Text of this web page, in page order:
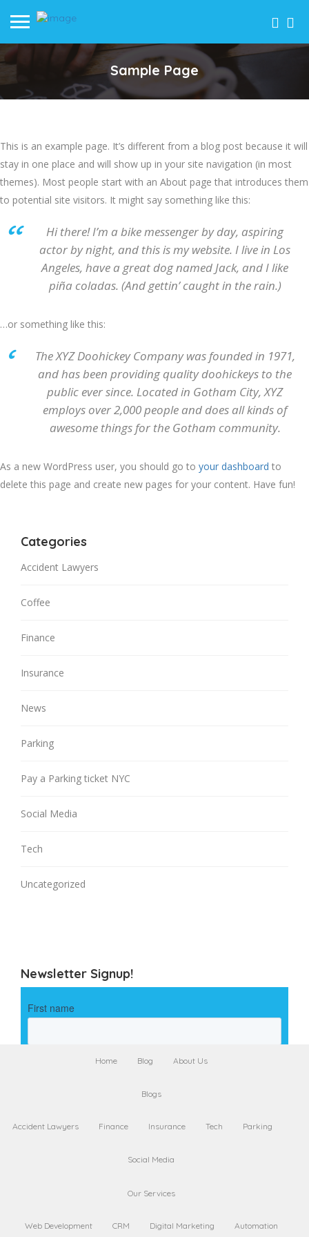
Sample Page
This is an example page. It’s different from a blog post because it will
stay in one place and will show up in your site navigation (in most
themes). Most people start with an About page that introduces them
to potential site visitors. It might say something like this:
Hi there! I’m a bike messenger by day, aspiring
actor by night, and this is my website. I live in Los
Angeles, have a great dog named Jack, and I like
piña coladas. (And gettin’ caught in the rain.)
…or something like this:
The XYZ Doohickey Company was founded in 1971,
and has been providing quality doohickeys to the
public ever since. Located in Gotham City, XYZ
employs over 2,000 people and does all kinds of
awesome things for the Gotham community.
As a new WordPress user, you should go to your dashboard to
delete this page and create new pages for your content. Have fun!
Categories
Accident Lawyers
Coffee
Finance
Insurance
News
Parking
Pay a Parking ticket NYC
Social Media
Tech
Uncategorized
Newsletter Signup!
Home Blog About Us
Blogs
Accident Lawyers Finance Insurance Tech Parking
Social Media
Our Services
Web Development CRM Digital Marketing Automation